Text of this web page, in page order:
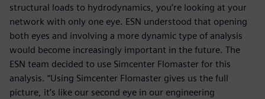
structural loads to hydrodynamics, you’re looking at your
network with only one eye. ESN understood that opening
both eyes and involving a more dynamic type of analysis
would become increasingly important in the future. The
ESN team decided to use Simcenter Flomaster for this
analysis. “Using Simcenter Flomaster gives us the full
picture, it’s like our second eye in our engineering